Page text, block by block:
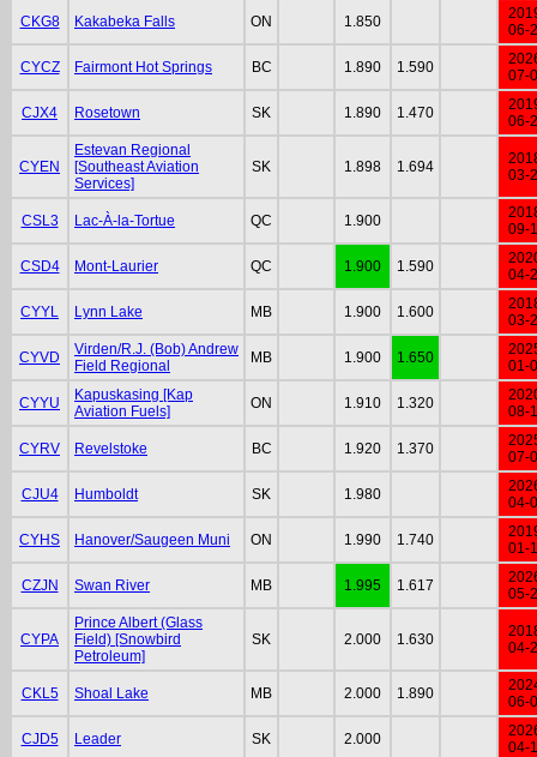
CKG8 Kakabeka Falls ON 1.850
06-
CYCZ Fairmont Hot Springs BC 1.890 1.590
07-
CJX4 Rosetown SK 1.890 1.470
06-
CYEN
Estevan Regional
[Southeast Aviation
Services]
SK 1.898 1.694
03-
CSL3 Lac-À-la-Tortue QC 1.900
09-
CSD4 Mont-Laurier QC 1.900 1.590
04-
CYYL Lynn Lake MB 1.900 1.600
03-
CYVD
Virden/R.J. (Bob) Andrew
Field Regional
MB 1.900 1.650
01-
CYYU
Kapuskasing [Kap
Aviation Fuels]
ON 1.910 1.320
08-
CYRV Revelstoke BC 1.920 1.370
07-
CJU4 Humboldt SK 1.980
04-
CYHS Hanover/Saugeen Muni ON 1.990 1.740
01-
CZJN Swan River MB 1.995 1.617
05-
CYPA
Prince Albert (Glass
Field) [Snowbird
Petroleum]
SK 2.000 1.630
04-
CKL5 Shoal Lake MB 2.000 1.890
06-
CJD5 Leader SK 2.000
04-